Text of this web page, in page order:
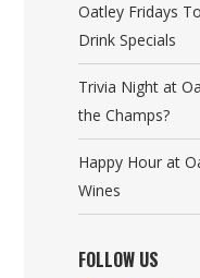
Oatley Fridays
Drink Specials
Trivia Night at
the Champs?
Happy Hour at
Wines
FOLLOW US